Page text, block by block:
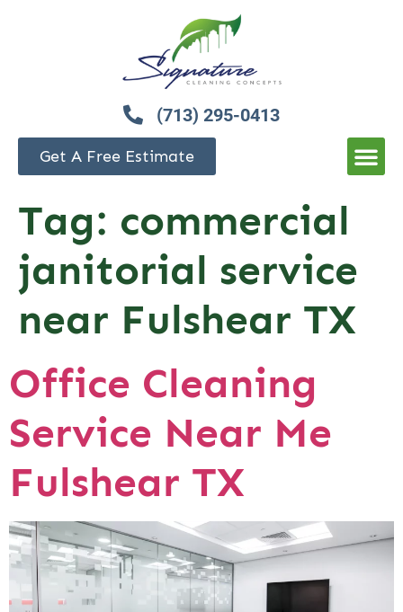
(713) 295-0413
Get A Free Estimate
Tag: commercial
janitorial service
near Fulshear TX
Office Cleaning
Service Near Me
Fulshear TX